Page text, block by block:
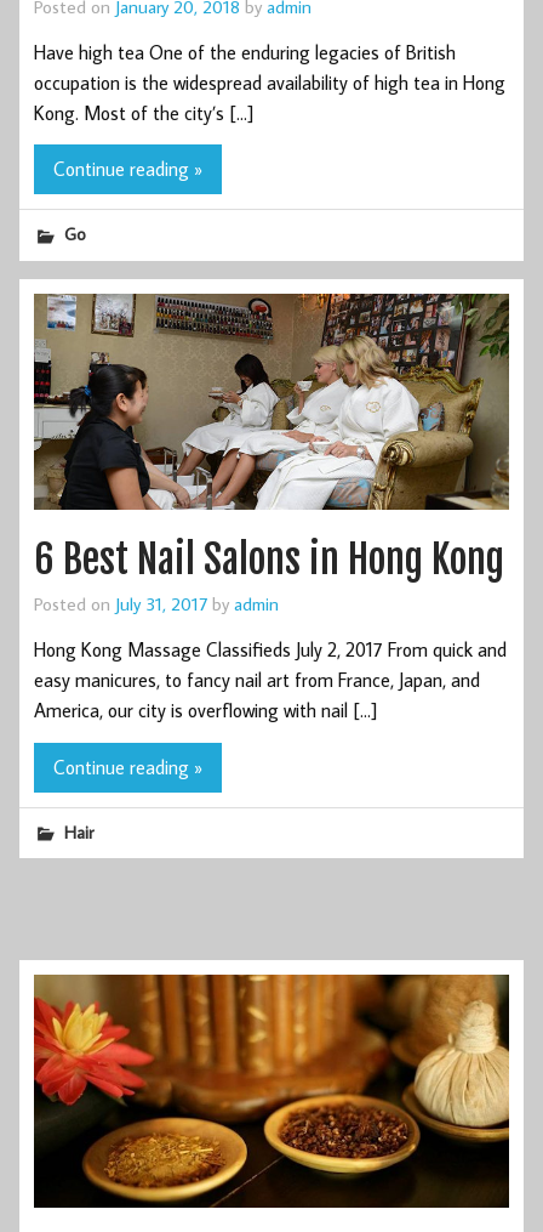
Posted on January 20, 2018 by admin
Have high tea One of the enduring legacies of British
occupation is the widespread availability of high tea in Hong
Kong. Most of the city’s […]
Continue reading »
Go
6 Best Nail Salons in Hong Kong
Posted on July 31, 2017 by admin
Hong Kong Massage Classifieds July 2, 2017 From quick and
easy manicures, to fancy nail art from France, Japan, and
America, our city is overflowing with nail […]
Continue reading »
Hair